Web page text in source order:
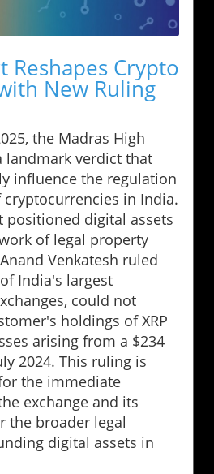
Reshapes Crypto
New Ruling
the Madras High
landmark verdict that
influence the regulation
in India.
positioned digital assets
of legal property
Venkatesh ruled
India's largest
could not
holdings of XRP
arising from a $234
2024. This ruling is
the immediate
exchange and its
the broader legal
digital assets in